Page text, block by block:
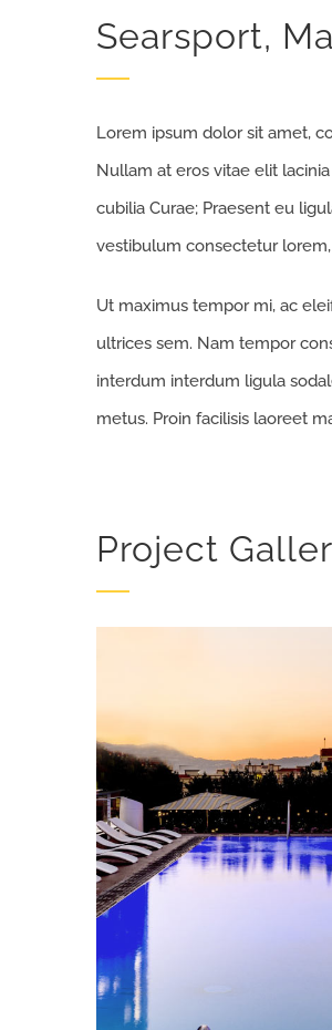
Searsport,
Lorem ipsum dolor sit amet,
Nullam at eros vitae elit
cubilia Curae; Praesent eu
vestibulum consectetur
Ut maximus tempor mi, ac
ultrices sem. Nam tempor
interdum interdum ligula
metus. Proin facilisis laoreet
Project